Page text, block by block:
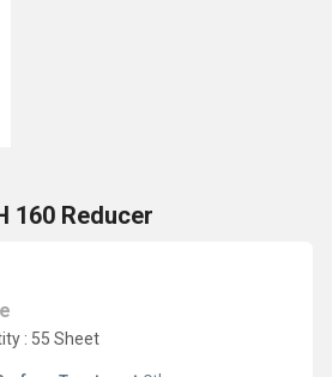
160 Reducer
: 55 Sheet